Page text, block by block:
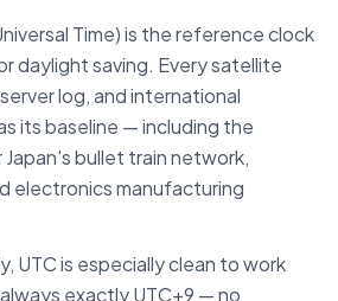
Time) is the reference clock
daylight saving. Every satellite
log, and international
its baseline — including the
bullet train network,
electronics manufacturing
UTC is especially clean to work
exactly UTC+9 — no